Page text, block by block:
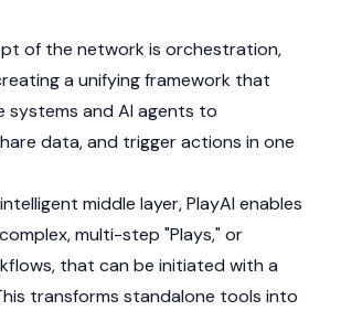
of the network is orchestration,
a unifying framework that
systems and AI agents to
data, and trigger actions in one
middle layer, PlayAI enables
multi-step "Plays," or
that can be initiated with a
transforms standalone tools into